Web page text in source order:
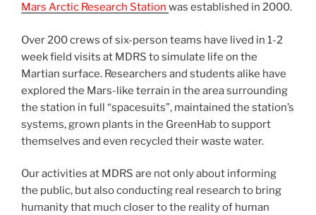
Mars Arctic Research Station was established in 2000.
Over 200 crews of six-person teams have lived in 1-2
week field visits at MDRS to simulate life on the
Martian surface. Researchers and students alike have
explored the Mars-like terrain in the area surrounding
the station in full “spacesuits”, maintained the station’s
systems, grown plants in the GreenHab to support
themselves and even recycled their waste water.
Our activities at MDRS are not only about informing
the public, but also conducting real research to bring
humanity that much closer to the reality of human